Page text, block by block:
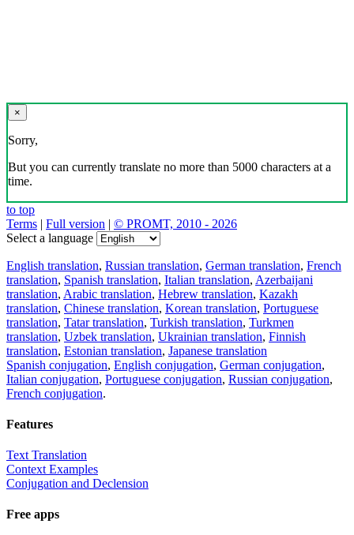
×
Sorry,
But you can currently translate no more than 5000 characters at a
time.
to top
Terms | Full version | © PROMT, 2010 - 2026
Select a language
English translation, Russian translation, German translation, French
translation, Spanish translation, Italian translation, Azerbaijani
translation, Arabic translation, Hebrew translation, Kazakh
translation, Chinese translation, Korean translation, Portuguese
translation, Tatar translation, Turkish translation, Turkmen
translation, Uzbek translation, Ukrainian translation, Finnish
translation, Estonian translation, Japanese translation
Spanish conjugation, English conjugation, German conjugation,
Italian conjugation, Portuguese conjugation, Russian conjugation,
French conjugation.
Features
Text Translation
Context Examples
Conjugation and Declension
Free apps